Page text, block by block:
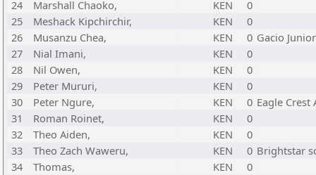
24
Marshall Chaoko, KEN
0
25
Meshack Kipchirchir, KEN
0
26
Musanzu Chea, KEN 0 Gacio
27
Nial Imani, KEN
0
28
Nil Owen, KEN
0
29
Peter Mururi, KEN
0
30
Peter Ngure, KEN 0 Eagle Crest
31
Roman Roinet, KEN
0
32
Theo Aiden, KEN
0
33
Theo Zach Waweru, KEN 0 Brightstar
34
Thomas, KEN
0